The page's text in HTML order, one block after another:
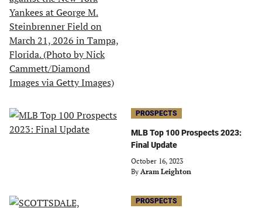
PROSPECTS
MLB Top 100 Prospects 2023:
Final Update
October 16, 2023
By Aram Leighton
PROSPECTS